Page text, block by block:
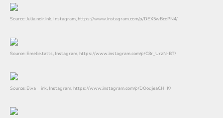
Source: Julia.noir.ink, Instagram, https://www.instagram.com/p/DEX5wBcoPN4/
Source: Emelie.tatts, Instagram, https://www.instagram.com/p/C8r_UrzN-BT/
Source: Elva__ink, Instagram, https://www.instagram.com/p/DOodjeaCH_K/